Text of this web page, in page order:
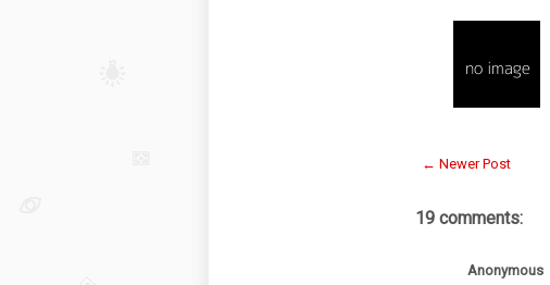
← Newer Post
19 comments:
Anonymous